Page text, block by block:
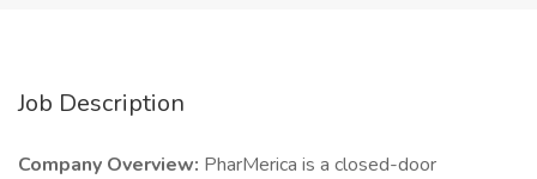
Job Description
Company Overview: PharMerica is a closed-door